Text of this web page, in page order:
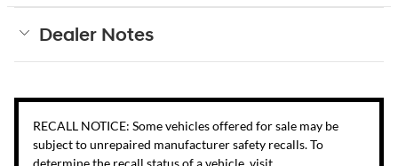
Dealer Notes
RECALL NOTICE: Some vehicles offered for sale may be
subject to unrepaired manufacturer safety recalls. To
determine the recall status of a vehicle, visit